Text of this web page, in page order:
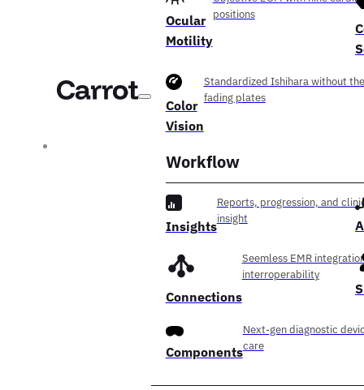
Ocular
Motility
positions
Color
Vision
Standardized Ishihara without the
fading plates
Workflow
Insights
Reports, progression, and
insight
Connections
Seemless EMR
interroperability
Components
Next-gen diagnostic
care